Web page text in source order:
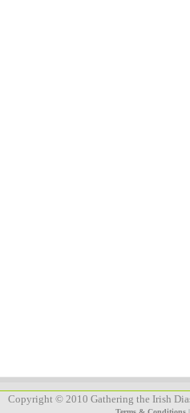
Copyright © 2010 Gathering the Irish